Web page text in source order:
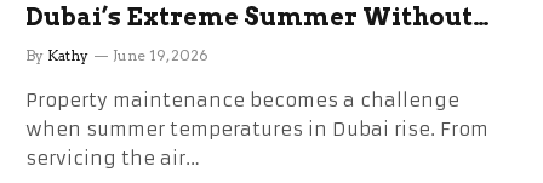
Dubai’s Extreme Summer Without
the Stress
By Kathy June 19, 2026
Property maintenance becomes a challenge
when summer temperatures in Dubai rise. From
servicing the air…